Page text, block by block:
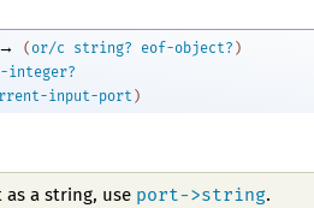
→ ( or/c string? eof-object? )
integer?
input-port )
a string, use port->string.